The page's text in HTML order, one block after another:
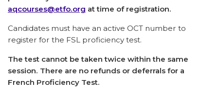
aqcourses@etfo.org at time of registration.
Candidates must have an active OCT number to
register for the FSL proficiency test.
The test cannot be taken twice within the same
session. There are no refunds or deferrals for a
French Proficiency Test.